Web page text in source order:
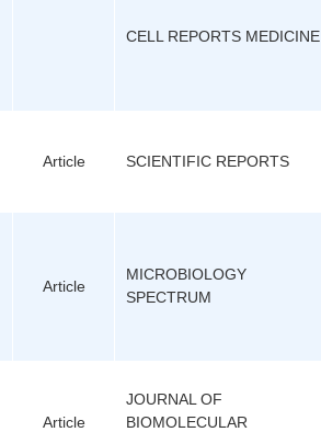
CELL REPORTS MEDICINE
Article SCIENTIFIC REPORTS
Article
MICROBIOLOGY
SPECTRUM
Article
JOURNAL OF
BIOMOLECULAR